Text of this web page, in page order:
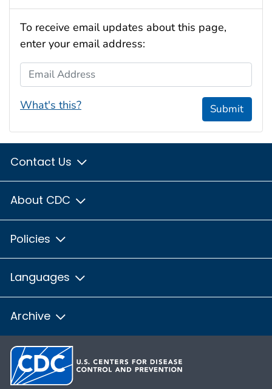
To receive email updates about this page,
enter your email address:
Email Address
What's this? Submit
Contact Us
About CDC
Policies
Languages
Archive